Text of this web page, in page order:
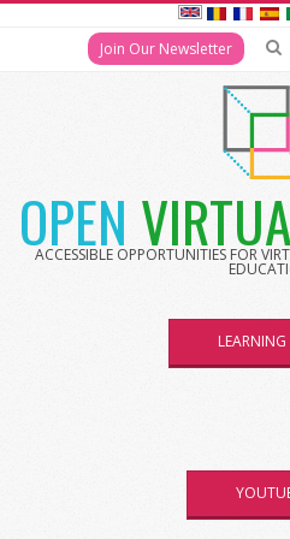
Join Our Newsletter
OPEN
ACCESSIBLE OPPORTUNITIES FOR